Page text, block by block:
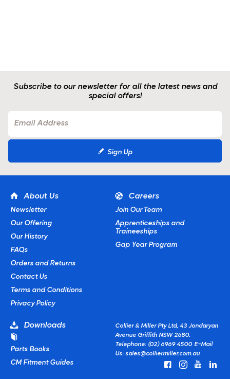
Subscribe to our newsletter for all the latest news and
special offers!
Sign Up
About Us
Newsletter
Our Offering
Our History
FAQs
Orders and Returns
Contact Us
Terms and Conditions
Privacy Policy
Careers
Join Our Team
Apprenticeships and
Traineeships
Gap Year Program
Downloads
Parts Books
CM Fitment Guides
Collier & Miller Pty Ltd, 43 Jondaryan
Avenue Griffith NSW 2680.
Telephone: (02) 6969 4500 E-Mail
Us: sales@colliermiller.com.au